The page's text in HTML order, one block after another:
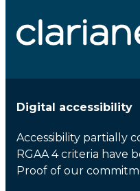
Digital accessibility
Accessibility partially
RGAA 4 criteria have
Proof of our